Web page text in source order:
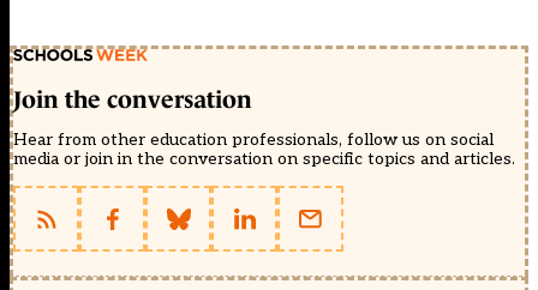
Join the conversation
Hear from other education professionals, follow us on social
media or join in the conversation on specific topics and articles.